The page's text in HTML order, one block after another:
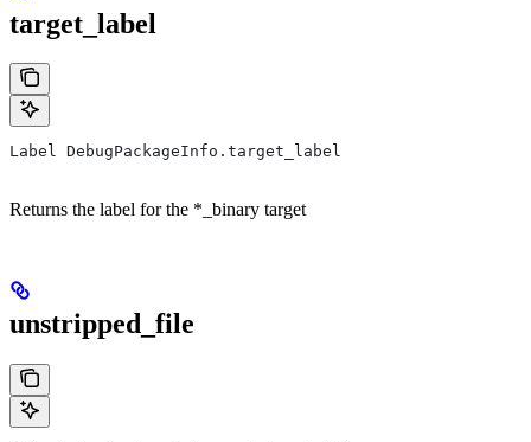
target_label
Label DebugPackageInfo.target_label
Returns the label for the *_binary target
unstripped_file